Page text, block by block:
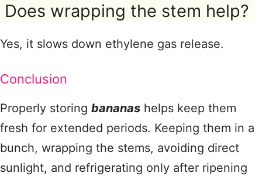
Does wrapping the stem help?
Yes, it slows down ethylene gas release.
Conclusion
Properly storing bananas helps keep them
fresh for extended periods. Keeping them in a
bunch, wrapping the stems, avoiding direct
sunlight, and refrigerating only after ripening